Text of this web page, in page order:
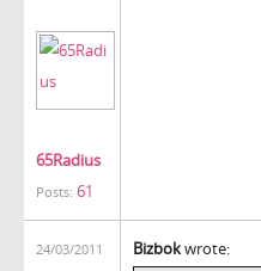
65Radius
Posts: 61
24/03/2011
Bizbokwrote: